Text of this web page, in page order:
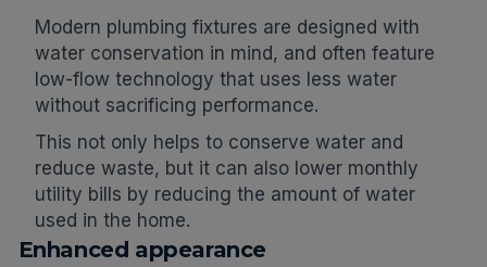
Modern plumbing fixtures are designed with
water conservation in mind, and often feature
low-flow technology that uses less water
without sacrificing performance.
This not only helps to conserve water and
reduce waste, but it can also lower monthly
utility bills by reducing the amount of water
used in the home.
Enhanced appearance